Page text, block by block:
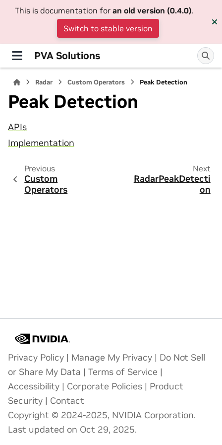
This is documentation for an old version (0.4.0).
Switch to stable version
PVA Solutions
Radar Custom Operators Peak Detection
Peak Detection
APIs
Implementation
Previous
Custom
Operators
Next
RadarPeakDetecti
on
Privacy Policy | Manage My Privacy | Do Not Sell
or Share My Data | Terms of Service |
Accessibility | Corporate Policies | Product
Security | Contact
Copyright © 2024-2025, NVIDIA Corporation.
Last updated on Oct 29, 2025.